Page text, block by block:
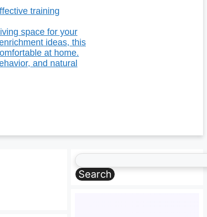
training
space for your
ideas, this
at home.
and natural
Search